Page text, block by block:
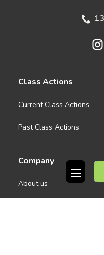
Class Actions
Current Class Actions
Past Class Actions
Company
About us